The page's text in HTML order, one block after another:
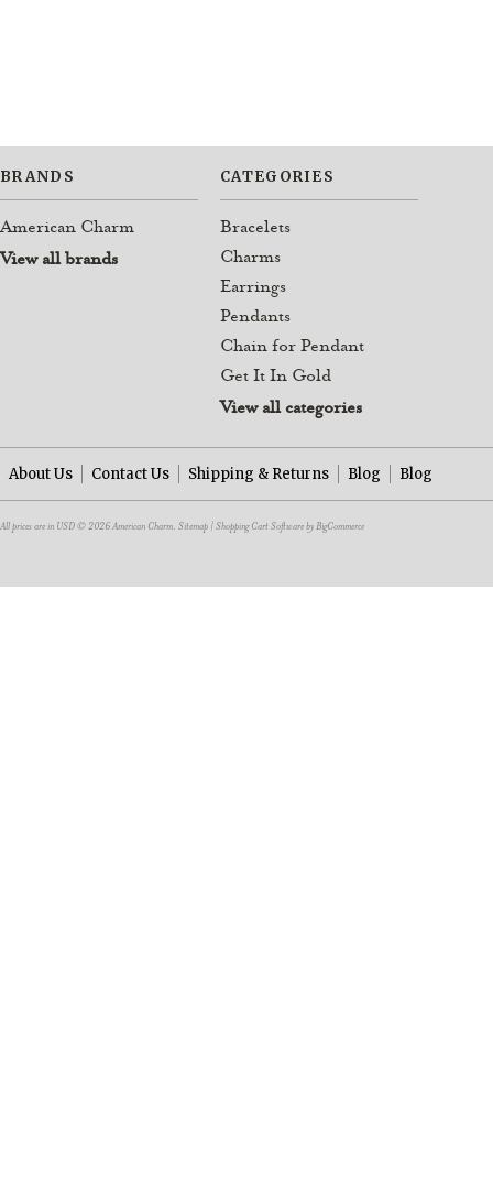
BRANDS
American Charm
View all brands
CATEGORIES
Bracelets
Charms
Earrings
Pendants
Chain for Pendant
Get It In Gold
View all categories
About Us Contact Us Shipping & Returns Blog Blog
All prices are in USD© 2026 American Charm. Sitemap |Shopping Cart Softwareby BigCommerce